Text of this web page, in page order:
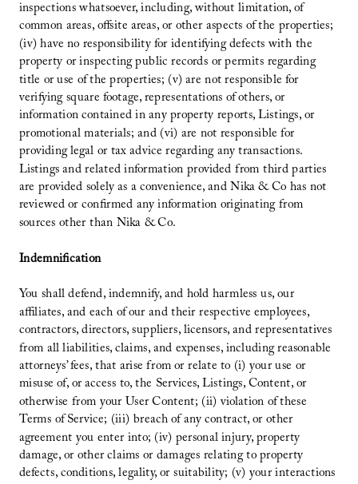
inspections whatsoever, including, without limitation, of
common areas, offsite areas, or other aspects of the properties;
(iv) have no responsibility for identifying defects with the
property or inspecting public records or permits regarding
title or use of the properties; (v) are not responsible for
verifying square footage, representations of others, or
information contained in any property reports, Listings, or
promotional materials; and (vi) are not responsible for
providing legal or tax advice regarding any transactions.
Listings and related information provided from third parties
are provided solely as a convenience, and Nika & Co has not
reviewed or confirmed any information originating from
sources other than Nika & Co.
Indemnification
You shall defend, indemnify, and hold harmless us, our
affiliates, and each of our and their respective employees,
contractors, directors, suppliers, licensors, and representatives
from all liabilities, claims, and expenses, including reasonable
attorneys’ fees, that arise from or relate to (i) your use or
misuse of, or access to, the Services, Listings, Content, or
otherwise from your User Content; (ii) violation of these
Terms of Service; (iii) breach of any contract, or other
agreement you enter into; (iv) personal injury, property
damage, or other claims or damages relating to property
defects, conditions, legality, or suitability; (v) your interactions